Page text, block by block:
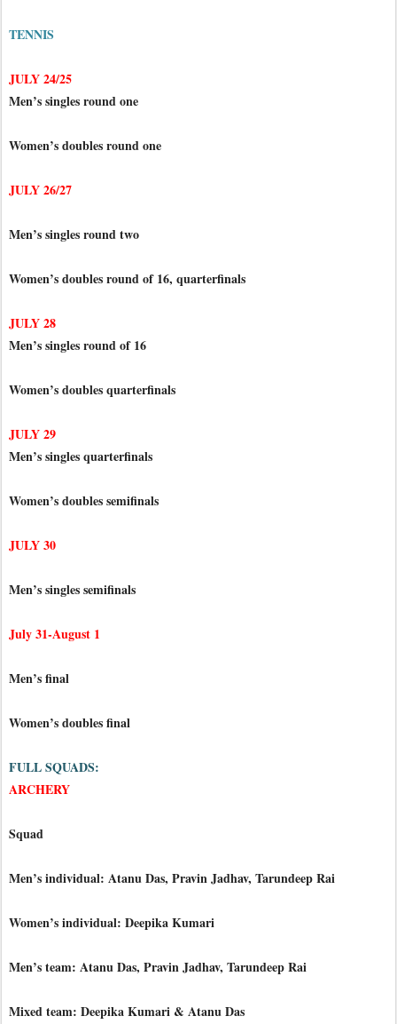
TENNIS
JULY 24/25
Men’s singles round one
Women’s doubles round one
JULY 26/27
Men’s singles round two
Women’s doubles round of 16, quarterfinals
JULY 28
Men’s singles round of 16
Women’s doubles quarterfinals
JULY 29
Men’s singles quarterfinals
Women’s doubles semifinals
JULY 30
Men’s singles semifinals
July 31-August 1
Men’s final
Women’s doubles final
FULL SQUADS:
ARCHERY
Squad
Men’s individual: Atanu Das, Pravin Jadhav, Tarundeep Rai
Women’s individual: Deepika Kumari
Men’s team: Atanu Das, Pravin Jadhav, Tarundeep Rai
Mixed team: Deepika Kumari & Atanu Das